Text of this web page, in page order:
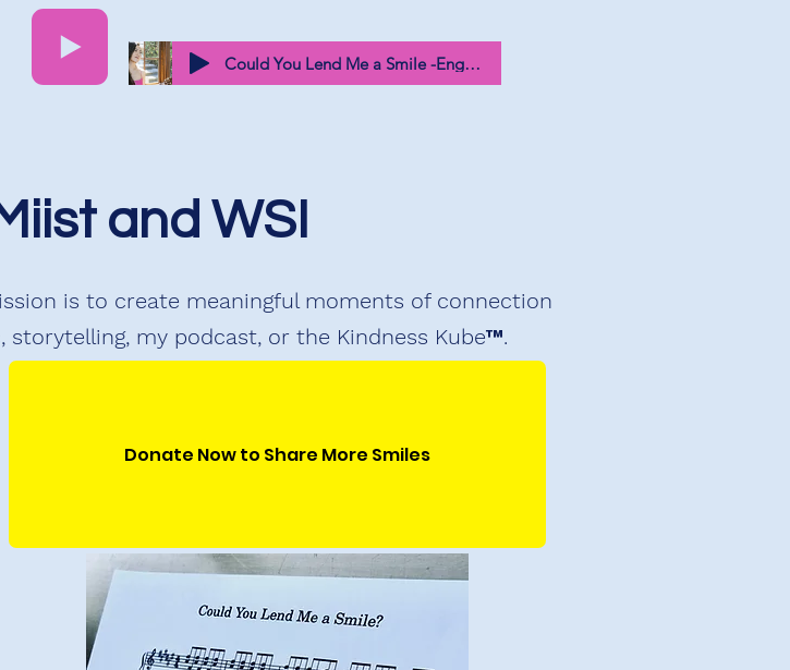
Could You Lend Me a Smile -English 12025
and WSI
is to create meaningful moments of connection
my podcast, or the Kindness Kube™.
Donate Now to Share More Smiles